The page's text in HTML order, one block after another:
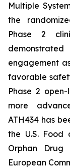
Multiple
the
Phase 2
engagement
favorable
Phase 2
more
ATH434 has
the U.S. Food
Orphan
European